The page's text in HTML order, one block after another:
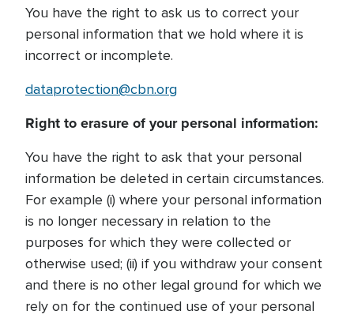
You have the right to ask us to correct your
personal information that we hold where it is
incorrect or incomplete.
dataprotection@cbn.org
Right to erasure of your personal information:
You have the right to ask that your personal
information be deleted in certain circumstances.
For example (i) where your personal information
is no longer necessary in relation to the
purposes for which they were collected or
otherwise used; (ii) if you withdraw your consent
and there is no other legal ground for which we
rely on for the continued use of your personal